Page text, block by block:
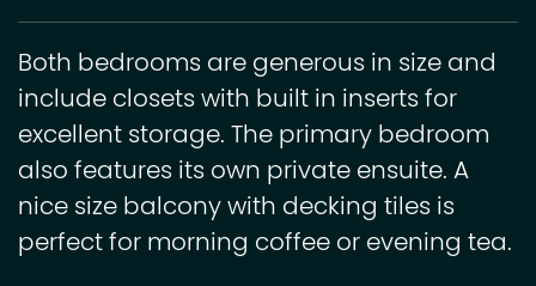
Both bedrooms are generous in size and
include closets with built in inserts for
excellent storage. The primary bedroom
also features its own private ensuite. A
nice size balcony with decking tiles is
perfect for morning coffee or evening tea.